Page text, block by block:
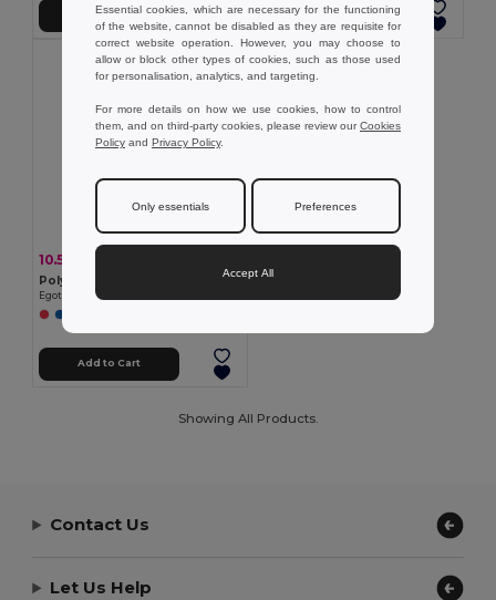
Add to Cart Add to Cart
10.53 €
Polyester umbrella with automatic opening
Egotier 99145
Add to Cart
Showing All Products.
Contact Us
Let Us Help
Essential cookies, which are necessary for the functioning
of the website, cannot be disabled as they are requisite for
correct website operation. However, you may choose to
allow or block other types of cookies, such as those used
for personalisation, analytics, and targeting.
For more details on how we use cookies, how to control
them, and on third-party cookies, please review ourCookies
Policy and Privacy Policy.
Only essentials Preferences
Accept All